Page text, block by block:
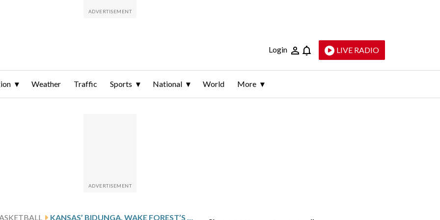
Login LIVE RADIO
Weather Traffic Sports National World More
KANSAS’ BIDUNGA, WAKE FOREST’S HARRIS, SAINT MARY’S MURAUSKAS AMONG PLAYERS ENTERING MEN’S PORTAL